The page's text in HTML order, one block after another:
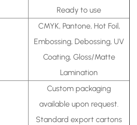
Ready to use
CMYK, Pantone, Hot Foil,
Embossing, Debossing, UV
Coating, Gloss/Matte
Lamination
Custom packaging
available upon request.
Standard export cartons